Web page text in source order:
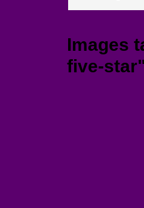
Images
five-